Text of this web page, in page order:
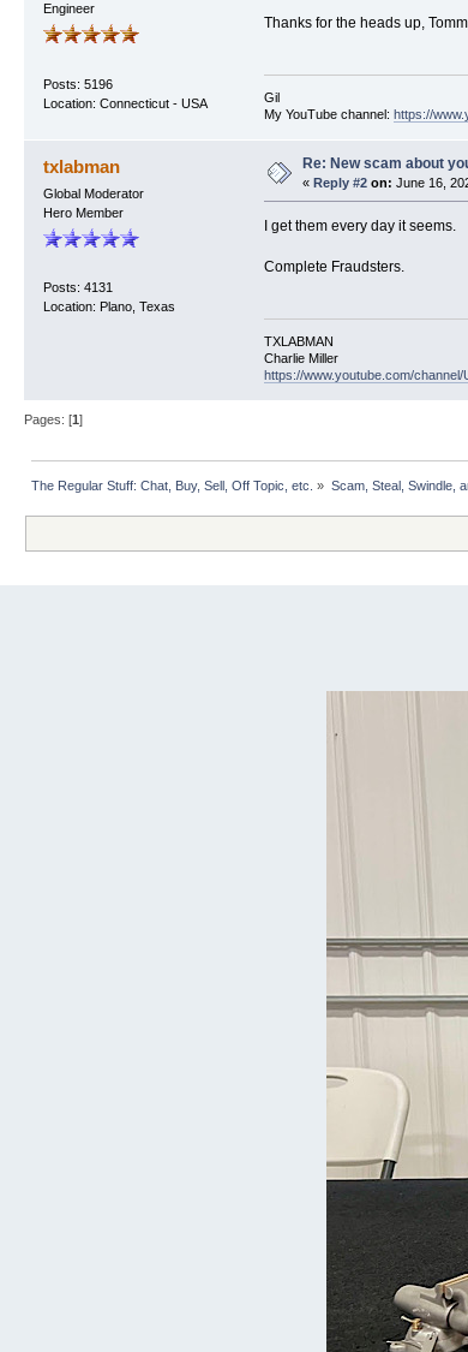
Engineer
Posts: 5196
Location: Connecticut - USA
Thanks for the heads up,
Gil
My YouTube channel: https://
txlabman
Global Moderator
Hero Member
Posts: 4131
Location: Plano, Texas
Re: New scam about
« Reply #2on: June 16,
I get them every day it seems.
Complete Fraudsters.
TXLABMAN
Charlie Miller
https://www.youtube.com/
Pages: [1]
The Regular Stuff: Chat, Buy, Sell, Off Topic, etc. » Scam, Steal, Swindle,